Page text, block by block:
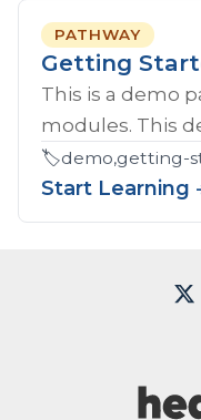
PATHWAY
Getting
This is a demo
modules. This
🏷️demo,getting-
Start Learning